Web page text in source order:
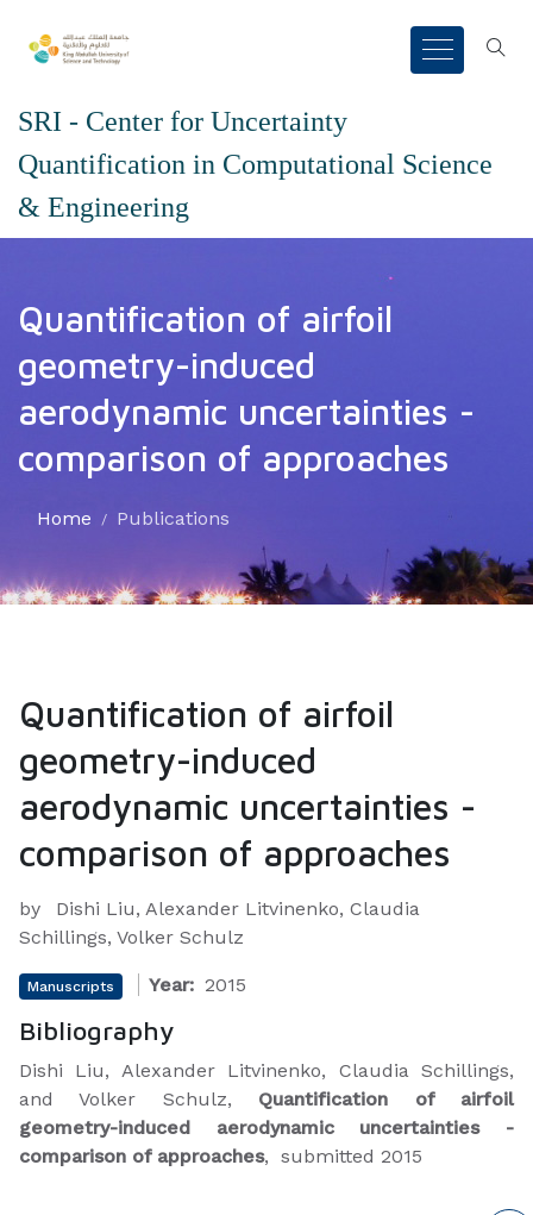
SRI - Center for Uncertainty
Quantification in Computational Science
& Engineering
Quantification of airfoil
geometry-induced
aerodynamic uncertainties -
comparison of approaches
Home Publications
Quantification of airfoil
geometry-induced
aerodynamic uncertainties -
comparison of approaches
by
Dishi Liu, Alexander Litvinenko, Claudia
Schillings, Volker Schulz
Manuscripts Year: 2015
Bibliography
​Dishi Liu, Alexander Litvinenko, Claudia Schillings,
and Volker Schulz, Quantification of airfoil
geometry-induced aerodynamic uncertainties -
comparison of approaches, submitted 2015​